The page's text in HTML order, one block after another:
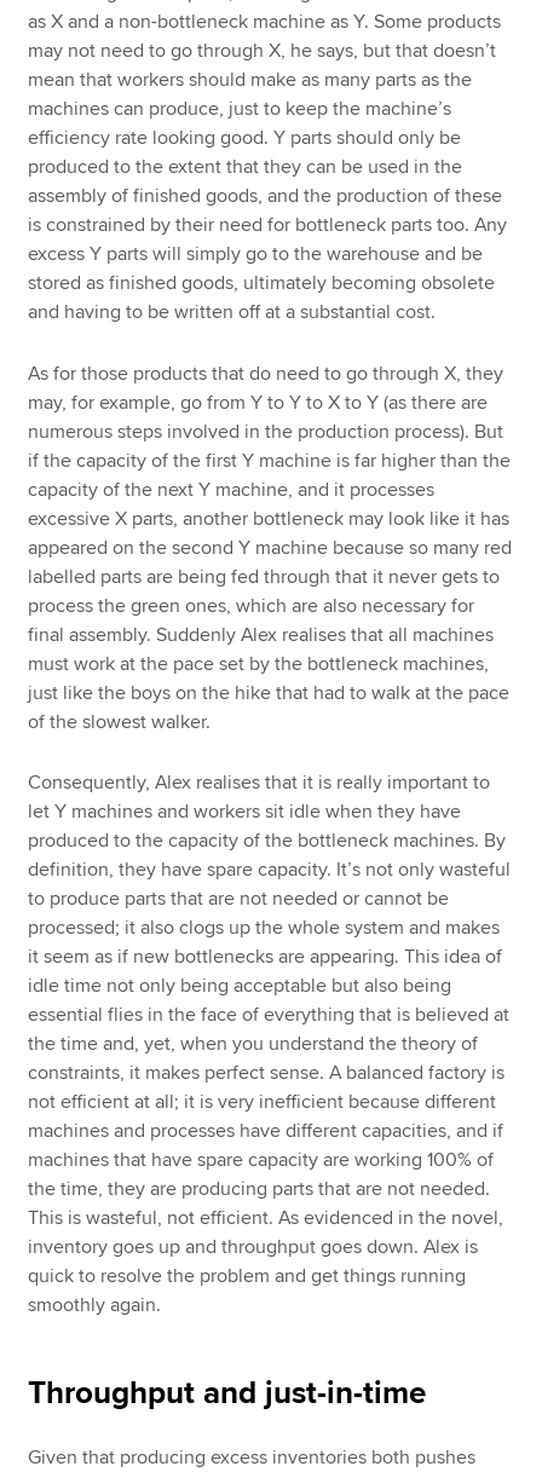
as X and a non-bottleneck machine as Y. Some products
may not need to go through X, he says, but that doesn’t
mean that workers should make as many parts as the
machines can produce, just to keep the machine’s
efficiency rate looking good. Y parts should only be
produced to the extent that they can be used in the
assembly of finished goods, and the production of these
is constrained by their need for bottleneck parts too. Any
excess Y parts will simply go to the warehouse and be
stored as finished goods, ultimately becoming obsolete
and having to be written off at a substantial cost.
As for those products that do need to go through X, they
may, for example, go from Y to Y to X to Y (as there are
numerous steps involved in the production process). But
if the capacity of the first Y machine is far higher than the
capacity of the next Y machine, and it processes
excessive X parts, another bottleneck may look like it has
appeared on the second Y machine because so many red
labelled parts are being fed through that it never gets to
process the green ones, which are also necessary for
final assembly. Suddenly Alex realises that all machines
must work at the pace set by the bottleneck machines,
just like the boys on the hike that had to walk at the pace
of the slowest walker.
Consequently, Alex realises that it is really important to
let Y machines and workers sit idle when they have
produced to the capacity of the bottleneck machines. By
definition, they have spare capacity. It’s not only wasteful
to produce parts that are not needed or cannot be
processed; it also clogs up the whole system and makes
it seem as if new bottlenecks are appearing. This idea of
idle time not only being acceptable but also being
essential flies in the face of everything that is believed at
the time and, yet, when you understand the theory of
constraints, it makes perfect sense. A balanced factory is
not efficient at all; it is very inefficient because different
machines and processes have different capacities, and if
machines that have spare capacity are working 100% of
the time, they are producing parts that are not needed.
This is wasteful, not efficient. As evidenced in the novel,
inventory goes up and throughput goes down. Alex is
quick to resolve the problem and get things running
smoothly again.
Throughput and just-in-time
Given that producing excess inventories both pushes